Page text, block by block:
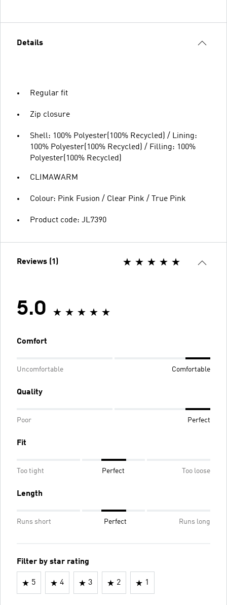
Details
Regular fit
Zip closure
Shell: 100% Polyester(100% Recycled) / Lining:
100% Polyester(100% Recycled) / Filling: 100%
Polyester(100% Recycled)
CLIMAWARM
Colour: Pink Fusion / Clear Pink / True Pink
Product code: JL7390
Reviews (1)
5.0
Comfort
Uncomfortable Comfortable
Quality
Poor Perfect
Fit
Too tight Perfect Too loose
Length
Runs short Perfect Runs long
Filter by star rating
5 4 3 2 1